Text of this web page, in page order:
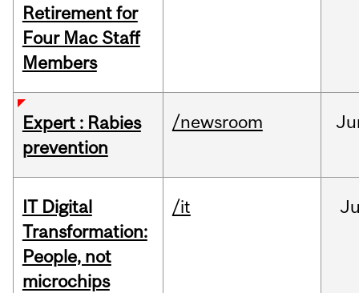
Retirement for
Four Mac Staff
Members
Expert : Rabies
prevention
/newsroom
IT Digital
Transformation:
People, not
microchips
/it